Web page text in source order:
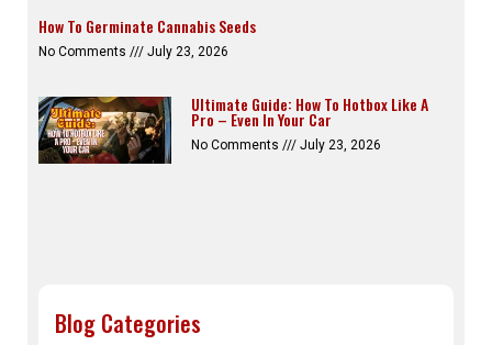
How To Germinate Cannabis Seeds
No Comments July 23, 2026
Ultimate Guide: How To Hotbox Like A
Pro – Even In Your Car
No Comments July 23, 2026
Blog Categories